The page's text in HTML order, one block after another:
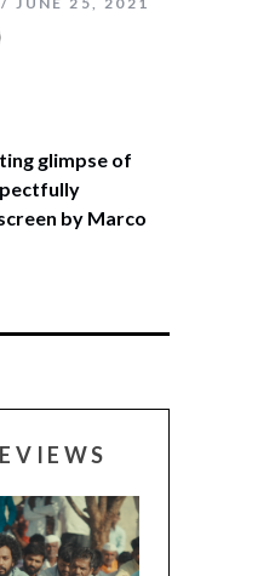
glimpse of
by Marco
CANNES 2026: